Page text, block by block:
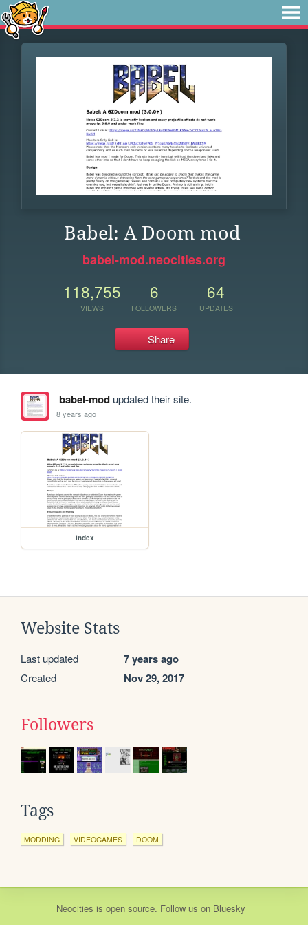
Babel: A Doom mod
babel-mod.neocities.org
118,755
VIEWS
6
FOLLOWERS
64
UPDATES
Share
babel-modupdated their site.
8 years ago
index
Website Stats
Last updated 7 years ago
Created Nov 29, 2017
Followers
Tags
MODDING VIDEOGAMES DOOM
Neocities is open source. Follow us on Bluesky